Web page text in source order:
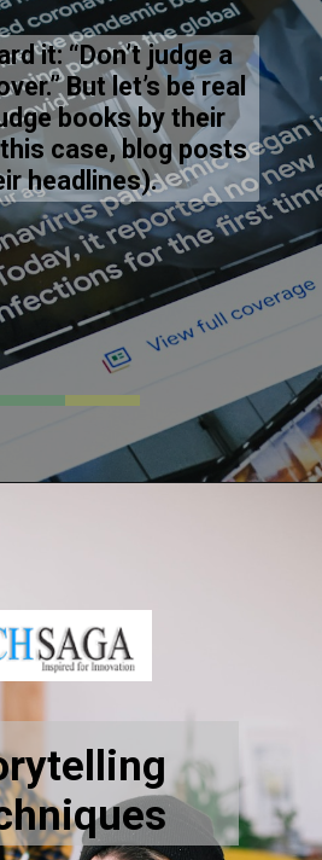
it: “Don’t judge a
But let’s be real
books by their
case, blog posts
headlines).